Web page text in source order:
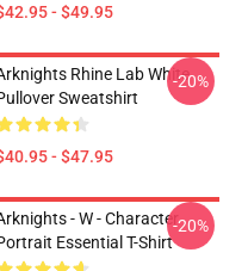
- $49.95
Rhine Lab White
Sweatshirt
- $47.95
-20%
- W - Character
Essential T-Shirt
-20%